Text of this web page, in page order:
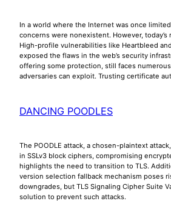
In a world where the Internet was once
concerns were nonexistent. However,
High-profile vulnerabilities like Heartbleed
exposed the flaws in the web’s security
offering some protection, still faces
adversaries can exploit. Trusting certificate
DANCING POODLES
The POODLE attack, a chosen-plaintext
in SSLv3 block ciphers, compromising
highlights the need to transition to TLS.
version selection fallback mechanism poses
downgrades, but TLS Signaling Cipher Suite
solution to prevent such attacks.